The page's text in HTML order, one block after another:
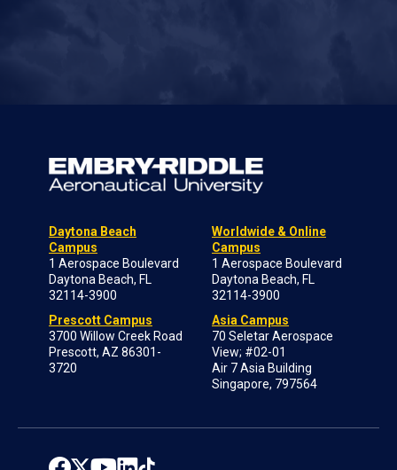
Daytona Beach
Campus
1 Aerospace Boulevard
Daytona Beach, FL
32114-3900
Prescott Campus
3700 Willow Creek Road
Prescott, AZ 86301-
3720
Worldwide & Online
Campus
1 Aerospace Boulevard
Daytona Beach, FL
32114-3900
Asia Campus
70 Seletar Aerospace
View; #02-01
Air 7 Asia Building
Singapore, 797564